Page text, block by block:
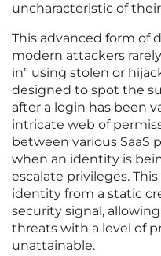
uncharacteristic of
This advanced form of
modern attackers
in” using stolen or
designed to spot the
after a login has been
intricate web of
between various SaaS
when an identity is
escalate privileges.
identity from a static
security signal,
threats with a level of
unattainable.